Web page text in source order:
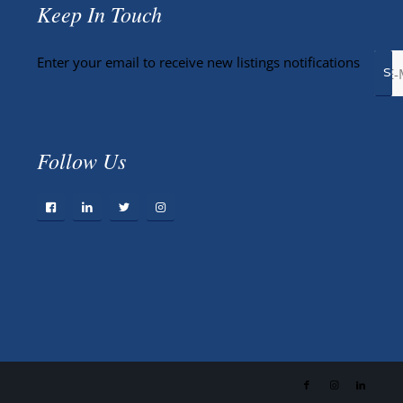
Keep In Touch
Enter your email to receive new listings notifications
Follow Us